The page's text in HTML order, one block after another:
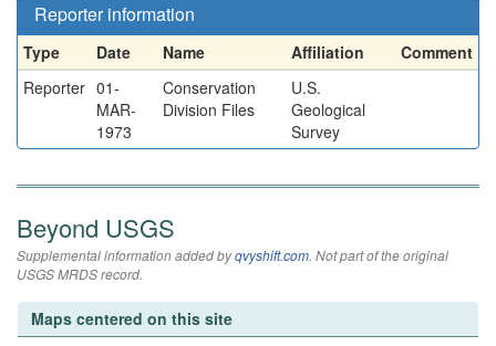
Reporter information
Type Date Name Affiliation
Comment
Reporter 01-
MAR-
1973
Conservation
Division Files
U.S.
Geological
Survey
Beyond USGS
Supplemental information added byqvyshift.com. Not part of the original
USGS MRDS record.
Maps centered on this site